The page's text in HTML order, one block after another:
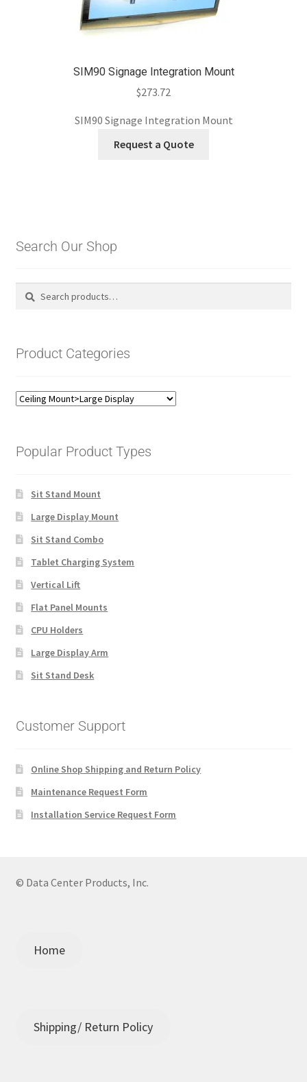
SIM90 Signage Integration Mount
$273.72
SIM90 Signage Integration Mount
Request a Quote
Search Our Shop
Search
Search
Product Categories
Popular Product Types
Sit Stand Mount
Large Display Mount
Sit Stand Combo
Tablet Charging System
Vertical Lift
Flat Panel Mounts
CPU Holders
Large Display Arm
Sit Stand Desk
Customer Support
Online Shop Shipping and Return Policy
Maintenance Request Form
Installation Service Request Form
© Data Center Products, Inc.
Home
Shipping/ Return Policy